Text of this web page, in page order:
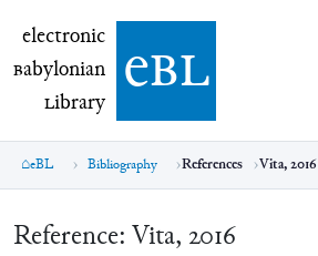
electronic Babylonian Library (eBL)
electronic
Babylonian
Library ebl
eBL Bibliography References Vita, 2016
Reference: Vita, 2016